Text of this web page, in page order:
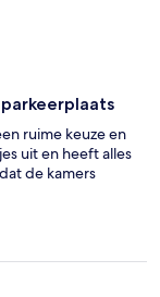
ruime keuze en
uit en heeft alles
de kamers